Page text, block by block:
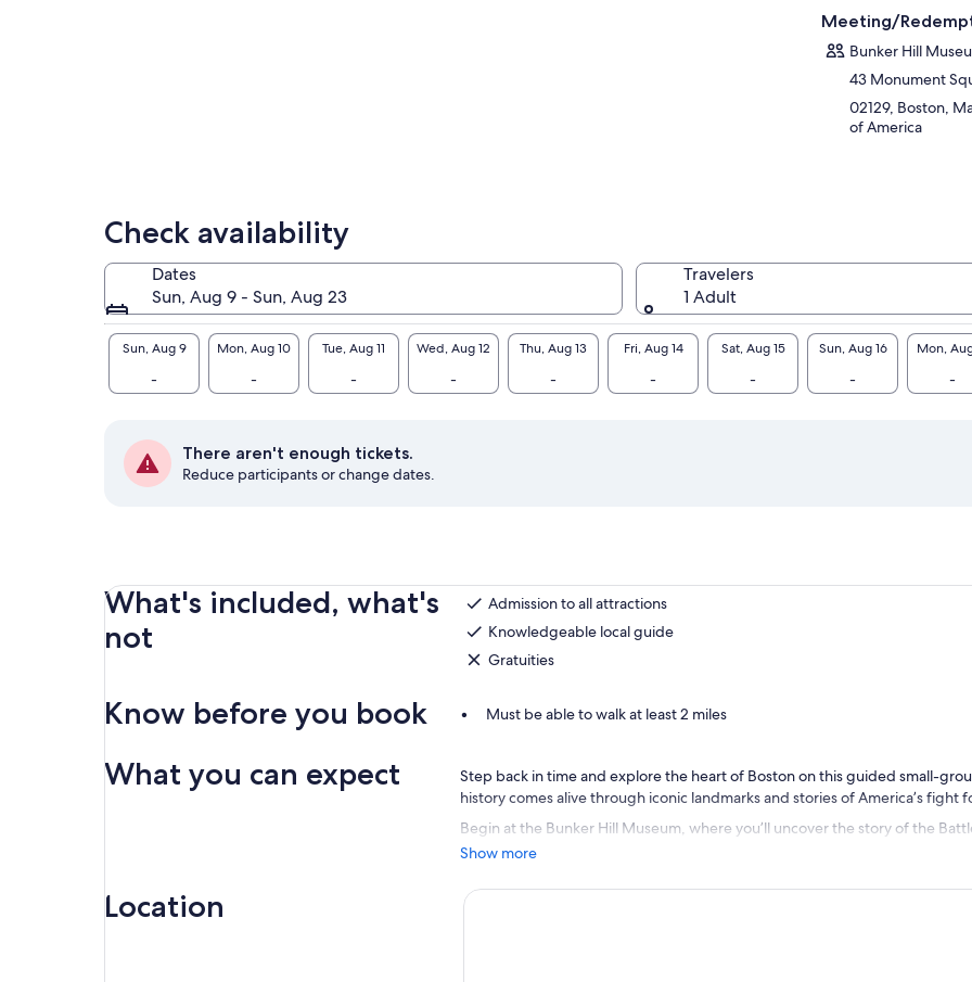
Meeting/
Bunker Hill
43 Monument
02129, Boston,
of America
Check availability
Dates
Sun, Aug 9 - Sun, Aug 23
Travelers
1 Adult
Sun, Aug 9
-
Mon, Aug 10
-
Tue, Aug 11
-
Wed, Aug 12
-
Thu, Aug 13
-
Fri, Aug 14
-
Sat, Aug 15
-
Sun, Aug 16
-
Mon,
-
There aren't enough tickets.
Reduce participants or change dates.
What's included, what's
not
Admission to all attractions
Knowledgeable local guide
Gratuities
Know before you book Must be able to walk at least 2 miles
What you can expect
Step back in time and explore the heart of Boston on this guided small-
history comes alive through iconic landmarks and stories of America’s fight
Begin at the Bunker Hill Museum, where you’ll uncover the story of the
crucial role in shaping the Revolutionary War. Continue to the legendary
the nickname “Old Ironsides.”
Show more
Location